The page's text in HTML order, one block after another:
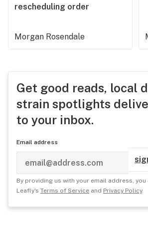
rescheduling order
Morgan Rosendale
Get good reads, local
strain spotlights
to your inbox.
Email address
By providing us with your email address, you
Leafly's Terms of Service and Privacy Policy.